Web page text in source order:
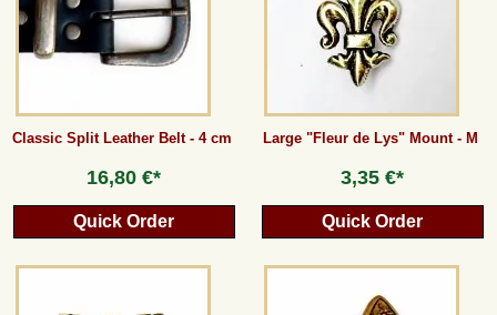
Classic Split Leather Belt - 4 cm
16,80 €*
Quick Order
Large "Fleur de Lys" Mount - M
3,35 €*
Quick Order